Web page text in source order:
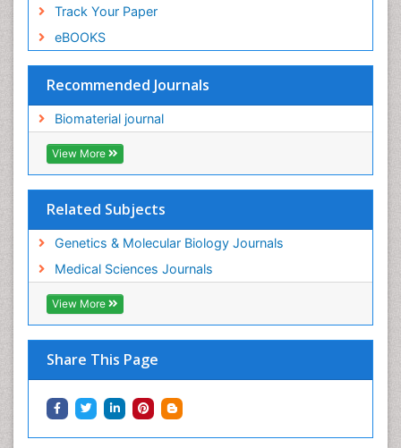
Track Your Paper
eBOOKS
Recommended Journals
Biomaterial journal
View More
Related Subjects
Genetics & Molecular Biology Journals
Medical Sciences Journals
View More
Share This Page